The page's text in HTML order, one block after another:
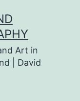
Art in
| David